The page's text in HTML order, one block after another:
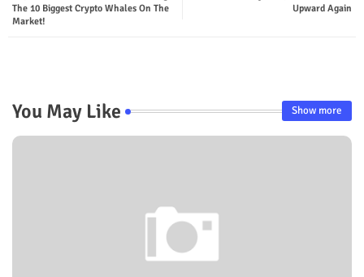
Upward Again
The 10 Biggest Crypto Whales On The
Market!
You May Like Show more